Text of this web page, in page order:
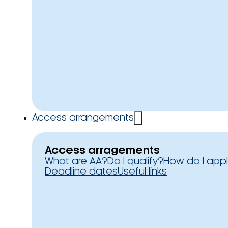
Access arrangements
Access arragements
What are AA?Do I qualify?How do I
Deadline datesUseful links